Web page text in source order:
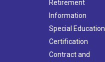
Retirement
Information
Special Education
Certification
Contract and